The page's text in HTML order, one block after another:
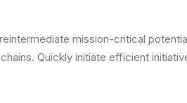
mission-critical
Quickly initiate efficient